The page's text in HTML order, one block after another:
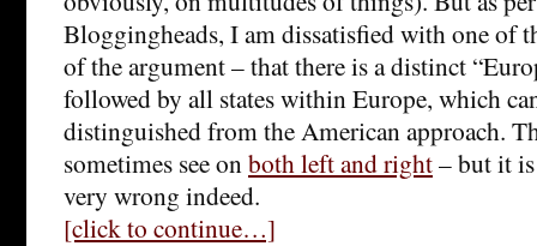
Bloggingheads, I am dissatisfied with one of
of the argument – that there is a distinct
followed by all states within Europe, which
distinguished from the American approach.
sometimes see on both left and right– but it
very wrong indeed.
[click to continue…]